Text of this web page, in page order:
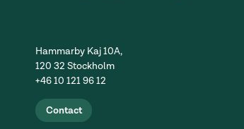
Hammarby Kaj 10A,
120 32 Stockholm
+46 10 121 96 12
Contact